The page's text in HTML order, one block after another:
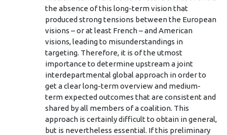
the absence of this long-term vision that
produced strong tensions between the European
visions – or at least French – and American
visions, leading to misunderstandings in
targeting. Therefore, it is of the utmost
importance to determine upstream a joint
interdepartmental global approach in order to
get a clear long-term overview and medium-
term expected outcomes that are consistent and
shared by all members of a coalition. This
approach is certainly difficult to obtain in general,
but is nevertheless essential. If this preliminary